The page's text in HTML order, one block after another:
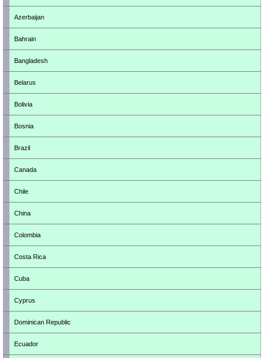
Azerbaijan
Bahrain
Bangladesh
Belarus
Bolivia
Bosnia
Brazil
Canada
Chile
China
Colombia
Costa Rica
Cuba
Cyprus
Dominican Republic
Ecuador